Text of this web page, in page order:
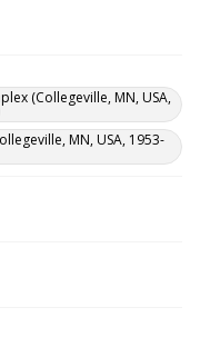
(Collegeville, MN, USA,
MN, USA, 1953-